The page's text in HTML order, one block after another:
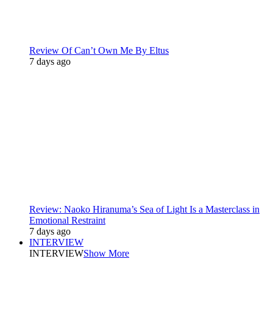
Review Of Can’t Own Me By Eltus
7 days ago
Review: Naoko Hiranuma’s Sea of Light Is a Masterclass in
Emotional Restraint
7 days ago
INTERVIEW
INTERVIEWShow More